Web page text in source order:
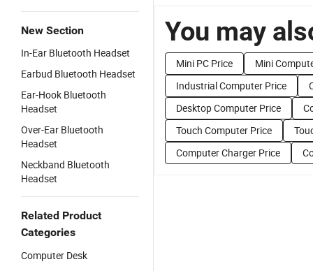
New Section
In-Ear Bluetooth Headset
Earbud Bluetooth Headset
Ear-Hook Bluetooth
Headset
Over-Ear Bluetooth
Headset
Neckband Bluetooth
Headset
Related Product
Categories
Computer Desk
You may
Mini PC Price
Mini
Industrial Computer Price
Desktop Computer Price
Touch Computer Price
Computer Charger Price